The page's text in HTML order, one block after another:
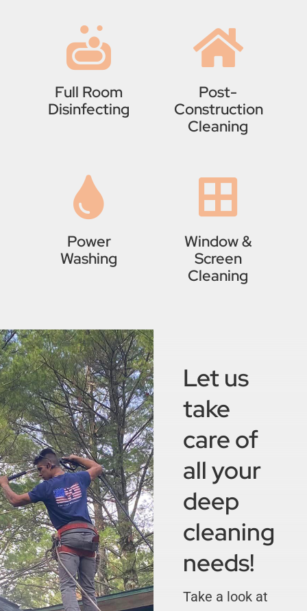
Full Room
Disinfecting
Post-
Construction
Cleaning
Power
Washing
Window &
Screen
Cleaning
Let us
take
care of
all your
deep
cleaning
needs!
Take a look at